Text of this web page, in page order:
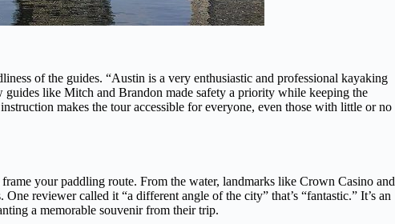
of the guides. “Austin is a very enthusiastic and professional kayaking
guides like Mitch and Brandon made safety a priority while keeping the
makes the tour accessible for everyone, even those with little or no
your paddling route. From the water, landmarks like Crown Casino and
reviewer called it “a different angle of the city” that’s “fantastic.” It’s an
a memorable souvenir from their trip.